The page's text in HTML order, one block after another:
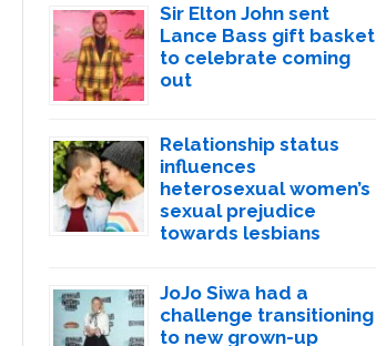
Sir Elton John sent
Lance Bass gift basket
to celebrate coming
out
Relationship status
influences
heterosexual women’s
sexual prejudice
towards lesbians
JoJo Siwa had a
challenge transitioning
to new grown-up